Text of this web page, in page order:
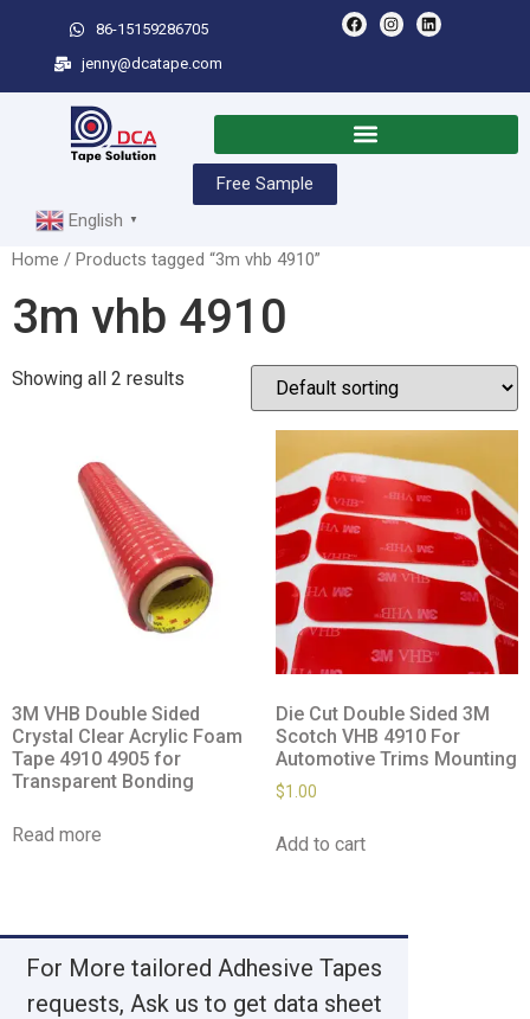
86-15159286705
jenny@dcatape.com
Free Sample
English
▼
Home / Products tagged “3m vhb 4910”
3m vhb 4910
Showing all 2 results
3M VHB Double Sided
Crystal Clear Acrylic Foam
Tape 4910 4905 for
Transparent Bonding
Read more
Die Cut Double Sided 3M
Scotch VHB 4910 For
Automotive Trims Mounting
$1.00
Add to cart
For More tailored Adhesive Tapes
requests, Ask us to get data sheet